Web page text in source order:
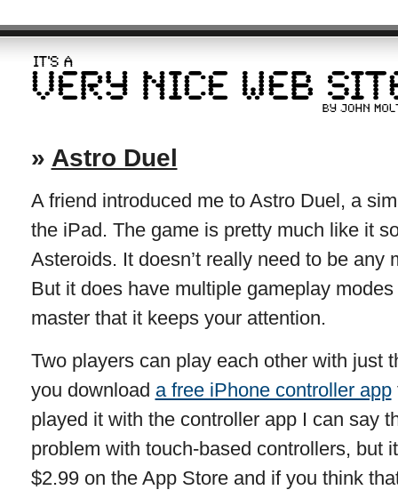
» Astro Duel
A friend introduced me to Astro Duel, a
the iPad. The game is pretty much like it
Asteroids. It doesn’t really need to be any
But it does have multiple gameplay
master that it keeps your attention.
Two players can play each other with just
you download a free iPhone controller app
played it with the controller app I can say
problem with touch-based controllers, but
$2.99 on the App Store and if you think